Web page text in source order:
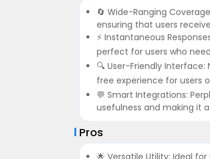
🔄 Wide-Ranging
ensuring that users
⚡ Instantaneous
perfect for users who
🔍 User-Friendly
free experience for users
💬 Smart Integrations:
usefulness and making it
Pros
🌟 Versatile Utility: Ideal